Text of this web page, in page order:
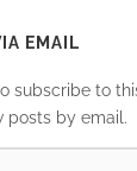
EMAIL
subscribe to
posts by email.